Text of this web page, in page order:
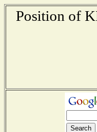
Position of